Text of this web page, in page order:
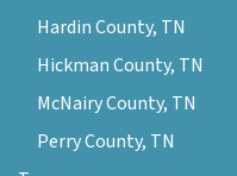
Hardin County, TN
Hickman County, TN
McNairy County, TN
Perry County, TN